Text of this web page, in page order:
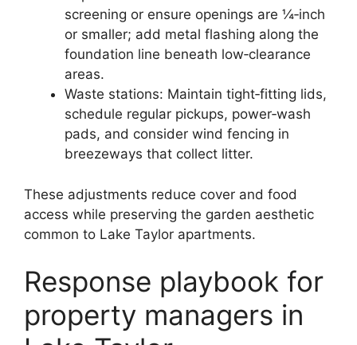
screening or ensure openings are ¼‑inch
or smaller; add metal flashing along the
foundation line beneath low‑clearance
areas.
Waste stations: Maintain tight‑fitting lids,
schedule regular pickups, power‑wash
pads, and consider wind fencing in
breezeways that collect litter.
These adjustments reduce cover and food
access while preserving the garden aesthetic
common to Lake Taylor apartments.
Response playbook for
property managers in